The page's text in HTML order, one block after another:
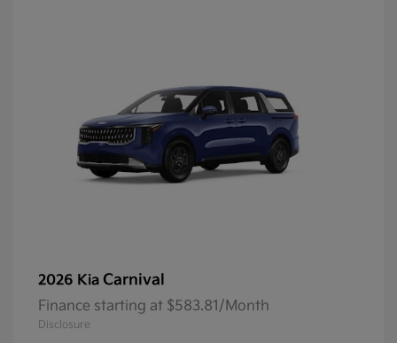
2026 Kia Carnival
Finance starting at $583.81/Month
Disclosure